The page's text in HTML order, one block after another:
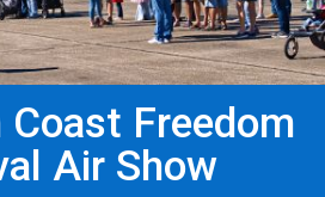
Freedom
Air Show